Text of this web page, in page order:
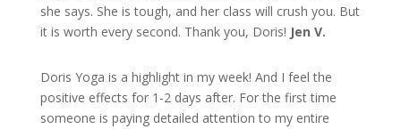
she says. She is tough, and her class will crush you. But
it is worth every second. Thank you, Doris! Jen V.
Doris Yoga is a highlight in my week! And I feel the
positive effects for 1-2 days after. For the first time
someone is paying detailed attention to my entire